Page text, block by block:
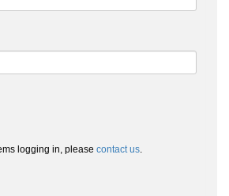
logging in, please contact us.